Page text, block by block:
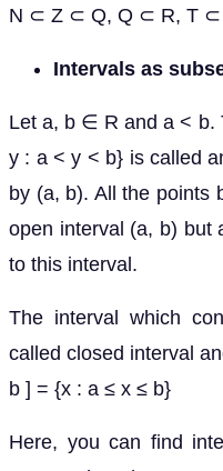
N ⊂ Z ⊂ Q, Q ⊂ R, T ⊂
Intervals as
Let a, b ∈ R and a < b.
y : a < y < b} is called
by (a, b). All the points
open interval (a, b) but
to this interval.
The interval which
called closed interval
b ] = {x : a ≤ x ≤ b}
Here, you can find